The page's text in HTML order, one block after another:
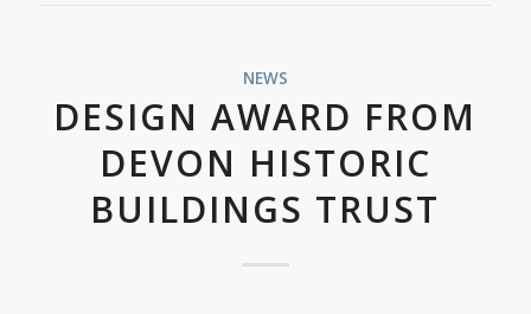
NEWS
DESIGN AWARD FROM
DEVON HISTORIC
BUILDINGS TRUST